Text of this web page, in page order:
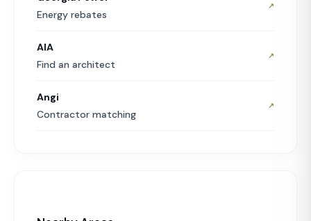
Energy rebates
↗
AIA
Find an architect
↗
Angi
Contractor matching
↗